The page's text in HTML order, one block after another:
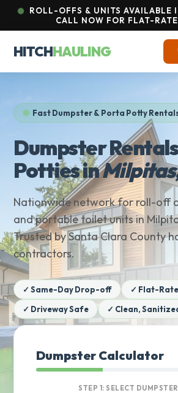
ROLL-OFFS & UNITS AVAILABLE
CALL NOW FOR FLAT-
HITCHHAULING
Fast Dumpster & Porta Potty
Dumpster
Potties in
Nationwide network for roll-off
and portable toilet units in
Trusted by Santa Clara County
contractors.
✓ Same-Day Drop-off
✓ Flat-
✓ Driveway Safe
✓ Clean,
Dumpster Calculator
STEP 1: SELECT